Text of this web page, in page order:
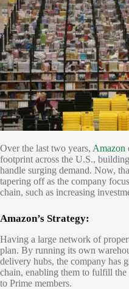
Over the last two years, Amazon
footprint across the U.S.,
handle surging demand. Now,
tapering off as the company
chain, such as increasing
Amazon’s Strategy:
Having a large network of
plan. By running its own
delivery hubs, the company has
chain, enabling them to fulfill the
to Prime members.